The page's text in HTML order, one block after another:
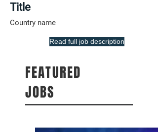
Title
Country name
Read full job description
FEATURED
JOBS